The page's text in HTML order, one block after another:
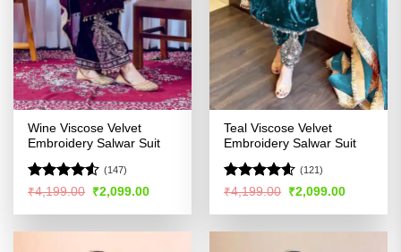
Wine Viscose Velvet
Embroidery Salwar Suit
Rated
of 5
(147)
₹4,199.00 Original
price
was:
₹2,099.00Current
is:
Teal Viscose Velvet
Embroidery Salwar Suit
Rated4.54
(121)
₹4,199.00 Original
price
was:
₹2,099.00Current
is: